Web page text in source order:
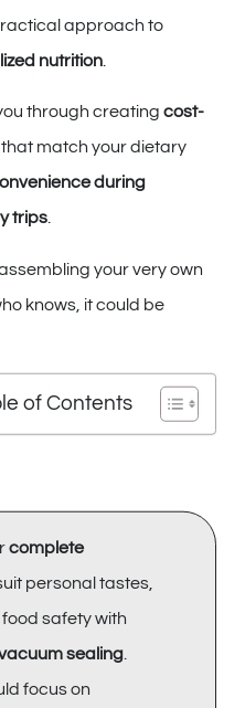
approach to
nutrition
through creating cost-
match your dietary
during
trips
your very own
knows, it could be
of Contents
complete
personal tastes,
safety with
sealing
focus on